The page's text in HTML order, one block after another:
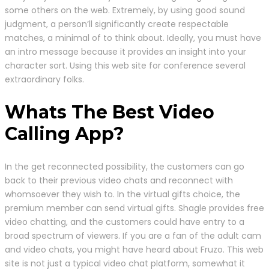
some others on the web. Extremely, by using good sound
judgment, a person’ll significantly create respectable
matches, a minimal of to think about. Ideally, you must have
an intro message because it provides an insight into your
character sort. Using this web site for conference several
extraordinary folks.
Whats The Best Video
Calling App?
In the get reconnected possibility, the customers can go
back to their previous video chats and reconnect with
whomsoever they wish to. In the virtual gifts choice, the
premium member can send virtual gifts. Shagle provides free
video chatting, and the customers could have entry to a
broad spectrum of viewers. If you are a fan of the adult cam
and video chats, you might have heard about Fruzo. This web
site is not just a typical video chat platform, somewhat it